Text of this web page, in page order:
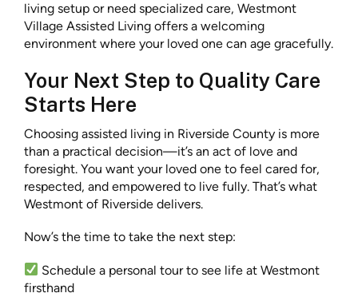
living setup or need specialized care, Westmont
Village Assisted Living offers a welcoming
environment where your loved one can age gracefully.
Your Next Step to Quality Care
Starts Here
Choosing assisted living in Riverside County is more
than a practical decision—it’s an act of love and
foresight. You want your loved one to feel cared for,
respected, and empowered to live fully. That’s what
Westmont of Riverside delivers.
Now’s the time to take the next step:
Schedule a personal tour to see life at Westmont
firsthand